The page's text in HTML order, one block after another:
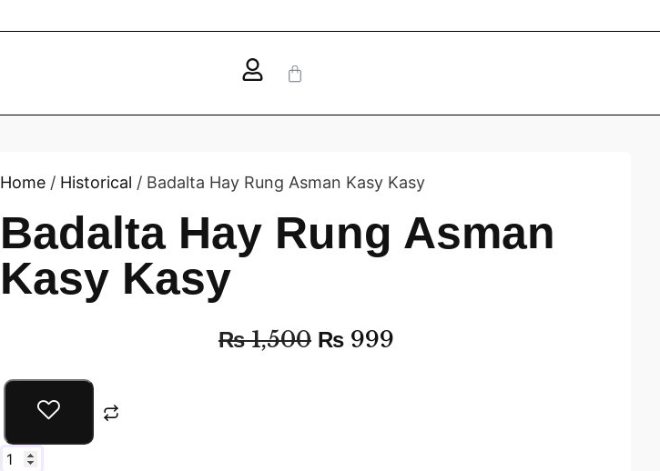
Home / Historical / Badalta Hay Rung Asman Kasy Kasy
Badalta Hay Rung Asman
Kasy Kasy
₨1,500 ₨ 999